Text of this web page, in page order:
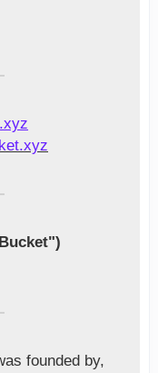
founded by,